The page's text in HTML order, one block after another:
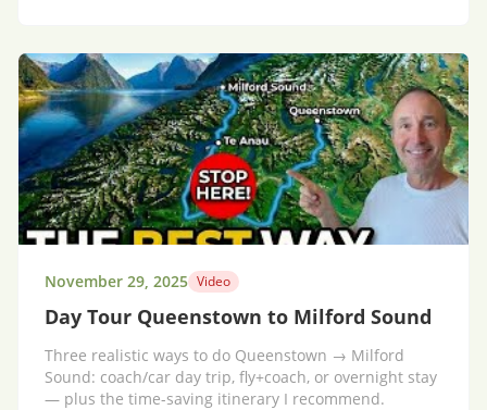
November 29, 2025 Video
Day Tour Queenstown to Milford Sound
Three realistic ways to do Queenstown → Milford
Sound: coach/car day trip, fly+coach, or overnight stay
— plus the time-saving itinerary I recommend.